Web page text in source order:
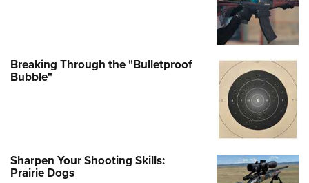
Breaking Through the "Bulletproof
Bubble"
Sharpen Your Shooting Skills:
Prairie Dogs